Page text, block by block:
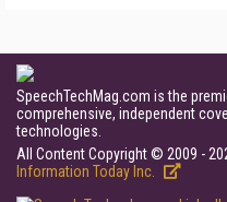
SpeechTechMag.com is the
comprehensive, independent
technologies.
All Content Copyright © 2009 -
Information Today Inc.